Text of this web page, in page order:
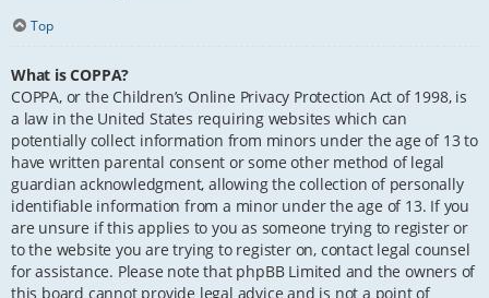
Top
What is COPPA?
COPPA, or the Children’s Online Privacy Protection Act of 1998, is
a law in the United States requiring websites which can
potentially collect information from minors under the age of 13 to
have written parental consent or some other method of legal
guardian acknowledgment, allowing the collection of personally
identifiable information from a minor under the age of 13. If you
are unsure if this applies to you as someone trying to register or
to the website you are trying to register on, contact legal counsel
for assistance. Please note that phpBB Limited and the owners of
this board cannot provide legal advice and is not a point of